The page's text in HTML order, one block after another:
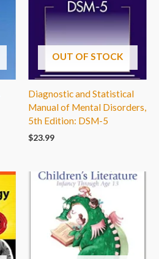
OUT OF STOCK
Diagnostic and Statistical
Manual of Mental Disorders,
5th Edition: DSM-5
$23.99